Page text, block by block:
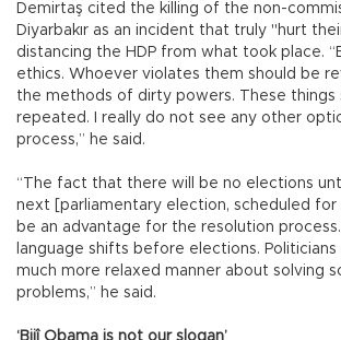
Demirtaş cited the killing of the non-
Diyarbakır as an incident that truly "hurt
distancing the HDP from what took place.
ethics. Whoever violates them should be
the methods of dirty powers. These things
repeated. I really do not see any other
process,” he said.
“The fact that there will be no elections
next [parliamentary election, scheduled for
be an advantage for the resolution
language shifts before elections.
much more relaxed manner about solving
problems,” he said.